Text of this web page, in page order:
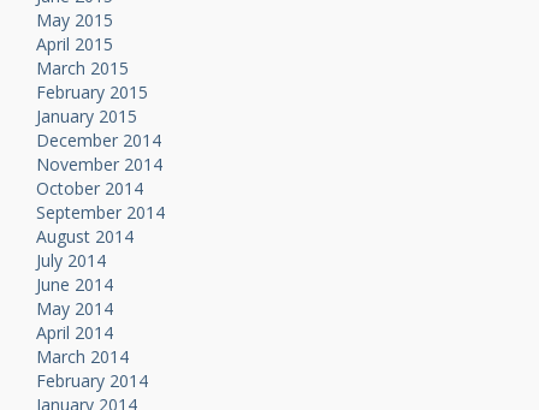
May 2015
April 2015
March 2015
February 2015
January 2015
December 2014
November 2014
October 2014
September 2014
August 2014
July 2014
June 2014
May 2014
April 2014
March 2014
February 2014
January 2014